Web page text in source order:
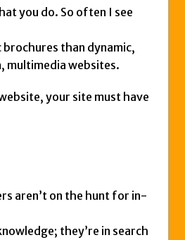
you do. So often I see
than dynamic,
multimedia websites.
your site must have
aren’t on the hunt for in-
they’re in search